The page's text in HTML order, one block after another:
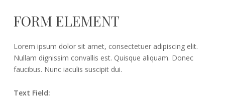
FORM ELEMENT
Lorem ipsum dolor sit amet, consectetuer adipiscing elit.
Nullam dignissim convallis est. Quisque aliquam. Donec
faucibus. Nunc iaculis suscipit dui.
Text Field: